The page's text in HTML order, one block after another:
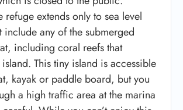
refuge extends only to sea level
include any of the submerged
including coral reefs that
This tiny island is accessible
kayak or paddle board, but you
a high traffic area at the marina